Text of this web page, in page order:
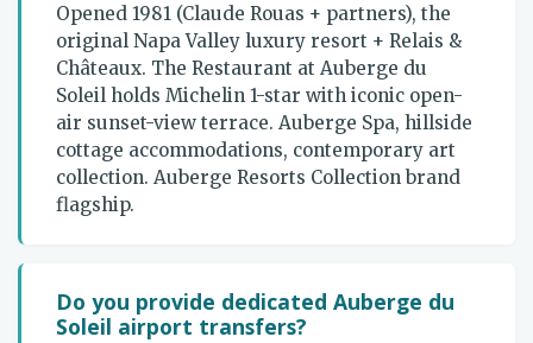
Opened 1981 (Claude Rouas + partners), the
original Napa Valley luxury resort + Relais &
Châteaux. The Restaurant at Auberge du
Soleil holds Michelin 1-star with iconic open-
air sunset-view terrace. Auberge Spa, hillside
cottage accommodations, contemporary art
collection. Auberge Resorts Collection brand
flagship.
Do you provide dedicated Auberge du
Soleil airport transfers?